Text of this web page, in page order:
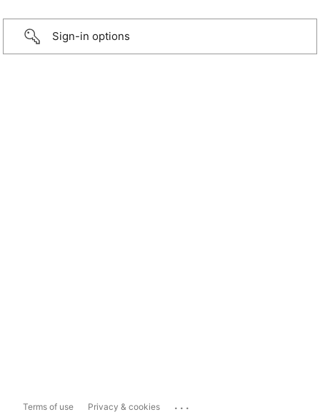
Sign-in options
Terms of use Privacy & cookies ...